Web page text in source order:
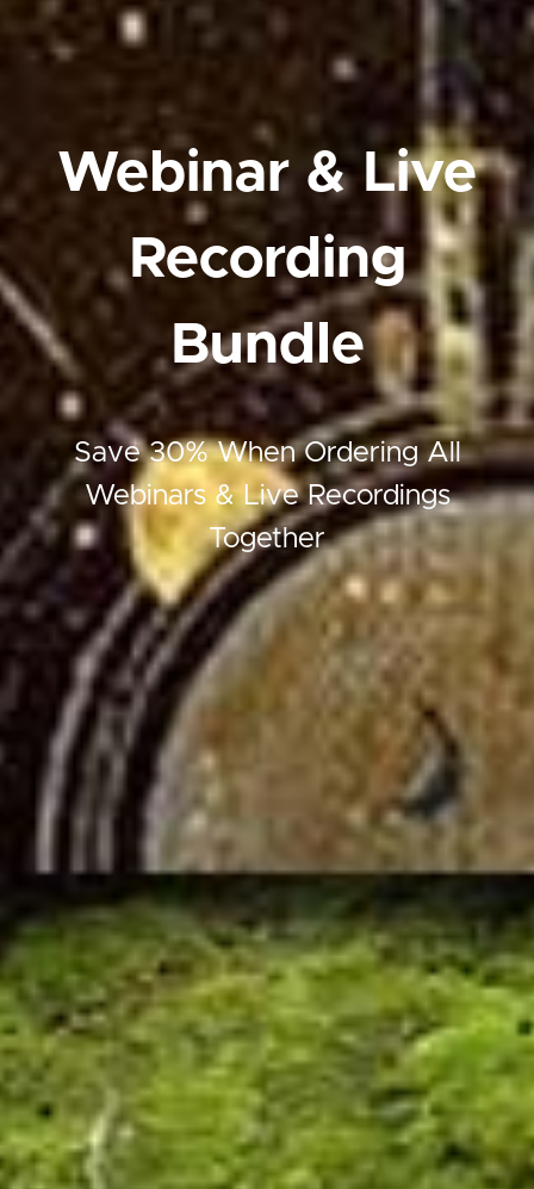
Webinar & Live
Recording
Bundle
Save 30% When Ordering All
Webinars & Live Recordings
Together